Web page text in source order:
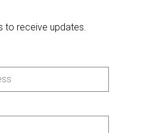
to receive updates.